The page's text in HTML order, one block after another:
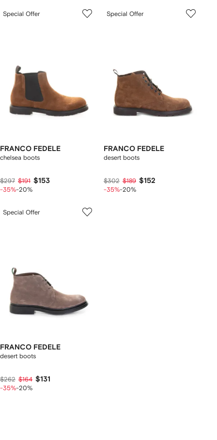
Special Offer
FRANCO FEDELE
chelsea boots
$297 $191 $153
-35%-20%
Special Offer
FRANCO FEDELE
desert boots
$302 $189 $152
-35%-20%
Special Offer
FRANCO FEDELE
desert boots
$262 $164 $131
-35%-20%